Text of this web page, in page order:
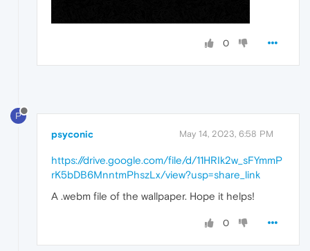
0
P
psyconic May 14, 2023, 6:58 PM
https://drive.google.com/file/d/11HRIk2w_sFYmmP
rK5bDB6MnntmPhszLx/view?usp=share_link
A .webm file of the wallpaper. Hope it helps!
0